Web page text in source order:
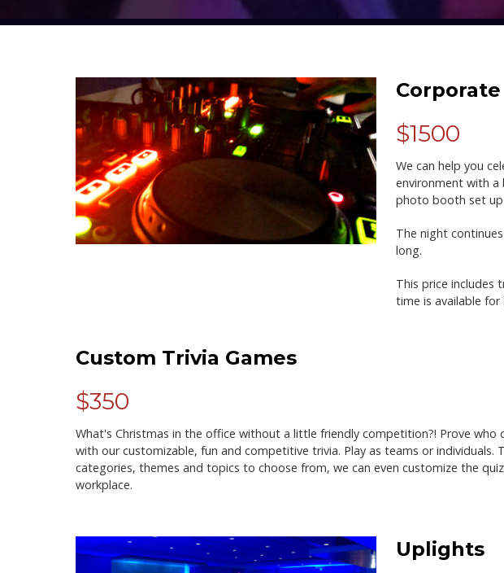
$1500
We can help you
environment with a
photo booth set up
The night
long.
This price includes
time is available for
Custom Trivia Games
$350
What's Christmas in the office without a little friendly competition?! Prove who
with our customizable, fun and competitive trivia. Play as teams or individuals.
categories, themes and topics to choose from, we can even customize the
workplace.
Uplights